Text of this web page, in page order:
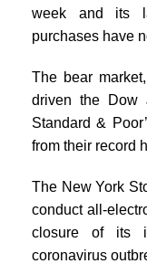
week and its
purchases have
The bear
driven the Dow
Standard &
from their record
The New York
conduct all-
closure of its
coronavirus